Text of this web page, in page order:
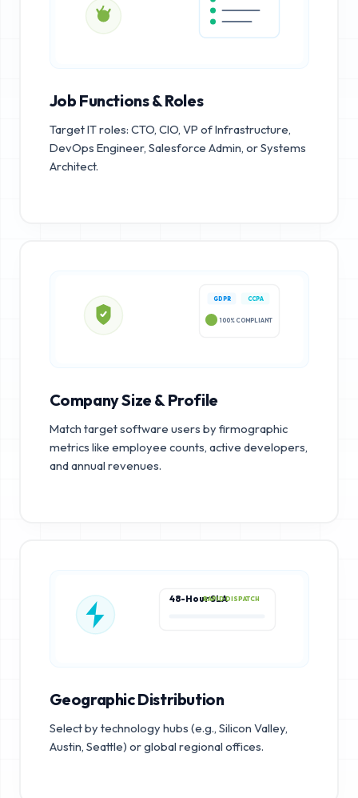
Job Functions & Roles
Target IT roles: CTO, CIO, VP of Infrastructure,
DevOps Engineer, Salesforce Admin, or Systems
Architect.
GDPR CCPA
100% COMPLIANT
Company Size & Profile
Match target software users by firmographic
metrics like employee counts, active developers,
and annual revenues.
48-Hour SLARAPID DISPATCH
Geographic Distribution
Select by technology hubs (e.g., Silicon Valley,
Austin, Seattle) or global regional offices.